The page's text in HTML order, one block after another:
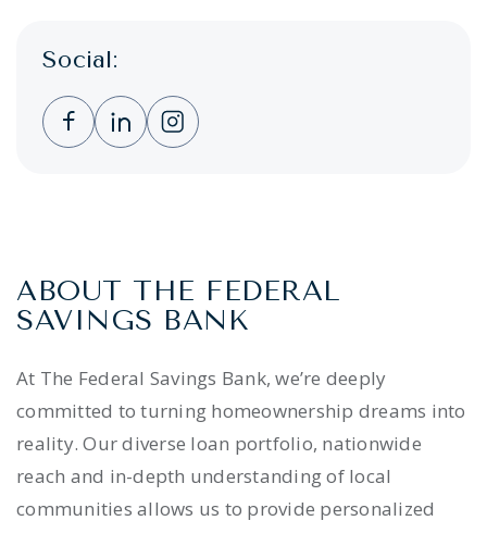
Social:
Clicking this link opens a new window, and
Clicking this link opens a new
Clicking this link opens a new
ABOUT THE FEDERAL
SAVINGS BANK
At The Federal Savings Bank, we’re deeply
committed to turning homeownership dreams into
reality. Our diverse loan portfolio, nationwide
reach and in-depth understanding of local
communities allows us to provide personalized